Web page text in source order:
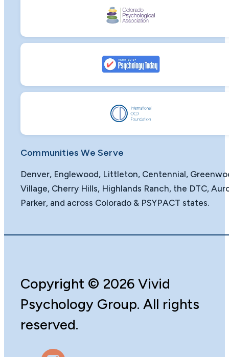
Communities We Serve
Denver, Englewood, Littleton, Centennial,
Village, Cherry Hills, Highlands Ranch, the DTC,
Parker, and across Colorado & PSYPACT states.
Copyright ©️ 2026 Vivid
Psychology Group. All rights
reserved.